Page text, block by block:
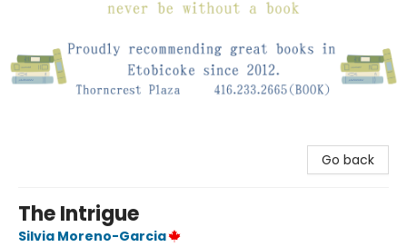
Go back
The Intrigue
Silvia Moreno-Garcia